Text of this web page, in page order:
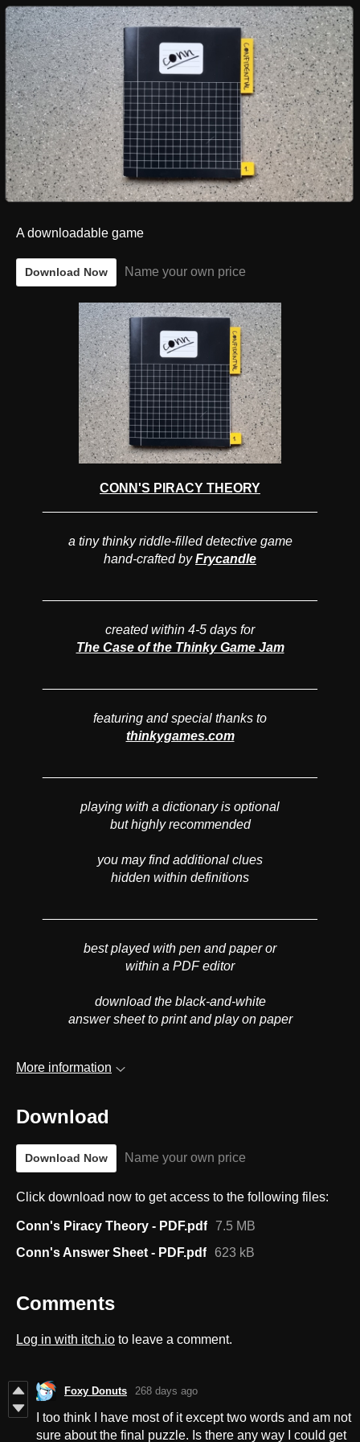
A downloadable game
Download Now Name your own price
CONN'S PIRACY THEORY
a tiny thinky riddle-filled detective game
hand-crafted by Frycandle
created within 4-5 days for
The Case of the Thinky Game Jam
featuring and special thanks to
thinkygames.com
playing with a dictionary is optional
but highly recommended
you may find additional clues
hidden within definitions
best played with pen and paper or
within a PDF editor
download the black-and-white
answer sheet to print and play on paper
More information
Download
Download Now Name your own price
Click download now to get access to the following files:
Conn's Piracy Theory - PDF.pdf 7.5 MB
Conn's Answer Sheet - PDF.pdf 623 kB
Comments
Log in with itch.io to leave a comment.
Foxy Donuts 268 days ago
I too think I have most of it except two words and am not
sure about the final puzzle. Is there any way I could get